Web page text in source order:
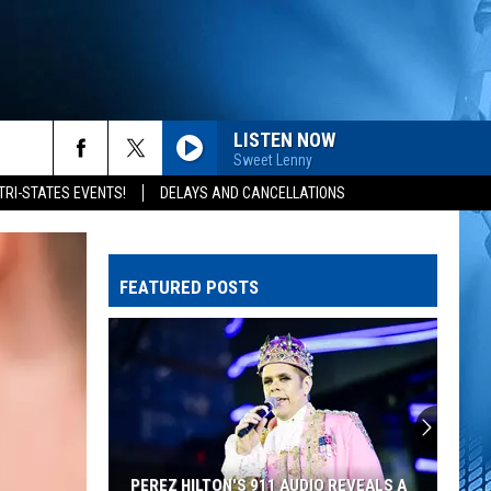
STATES EVENTS! DELAYS AND CANCELLATIONS
LISTEN NOW
Sweet Lenny
FEATURED POSTS
PEREZ HILTON'S 911 AUDIO REVEALS A